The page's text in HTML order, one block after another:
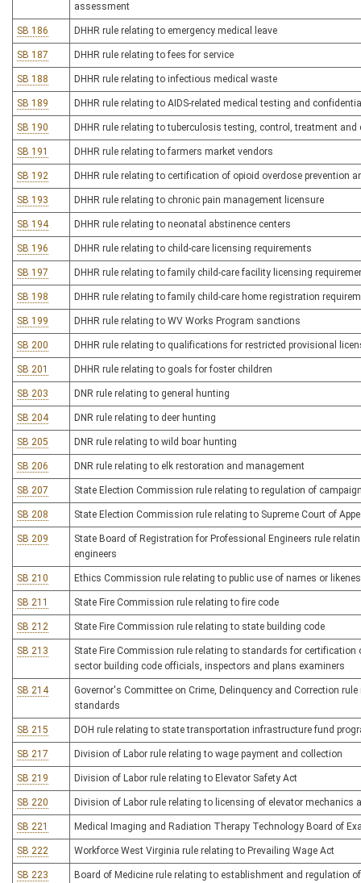
assessment
SB 186 DHHR rule relating to emergency medical leave
SB 187 DHHR rule relating to fees for service
SB 188 DHHR rule relating to infectious medical waste
SB 189 DHHR rule relating to AIDS-related medical testing and
SB 190 DHHR rule relating to tuberculosis testing, control, treatment
SB 191 DHHR rule relating to farmers market vendors
SB 192 DHHR rule relating to certification of opioid overdose prevention
SB 193 DHHR rule relating to chronic pain management licensure
SB 194 DHHR rule relating to neonatal abstinence centers
SB 196 DHHR rule relating to child-care licensing requirements
SB 197 DHHR rule relating to family child-care facility licensing
SB 198 DHHR rule relating to family child-care home registration
SB 199 DHHR rule relating to WV Works Program sanctions
SB 200 DHHR rule relating to qualifications for restricted provisional
SB 201 DHHR rule relating to goals for foster children
SB 203 DNR rule relating to general hunting
SB 204 DNR rule relating to deer hunting
SB 205 DNR rule relating to wild boar hunting
SB 206 DNR rule relating to elk restoration and management
SB 207 State Election Commission rule relating to regulation of
SB 208 State Election Commission rule relating to Supreme Court of
SB 209
State Board of Registration for Professional Engineers rule
engineers
SB 210 Ethics Commission rule relating to public use of names or
SB 211 State Fire Commission rule relating to fire code
SB 212 State Fire Commission rule relating to state building code
SB 213
State Fire Commission rule relating to standards for
sector building code officials, inspectors and plans examiners
SB 214
Governor's Committee on Crime, Delinquency and Correction
standards
SB 215 DOH rule relating to state transportation infrastructure fund
SB 217 Division of Labor rule relating to wage payment and collection
SB 219 Division of Labor rule relating to Elevator Safety Act
SB 220 Division of Labor rule relating to licensing of elevator mechanics
SB 221 Medical Imaging and Radiation Therapy Technology Board of
SB 222 Workforce West Virginia rule relating to Prevailing Wage Act
SB 223 Board of Medicine rule relating to establishment and regulation